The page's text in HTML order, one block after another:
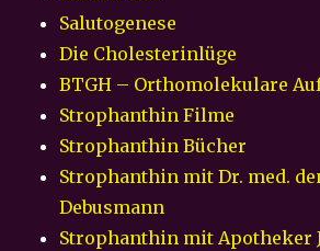
Salutogenese
Die Cholesterinlüge
BTGH – Orthomolekulare
Strophanthin Filme
Strophanthin Bücher
Strophanthin mit Dr. med.
Debusmann
Strophanthin mit Apotheker